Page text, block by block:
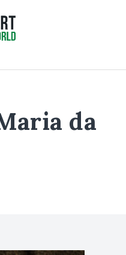
da